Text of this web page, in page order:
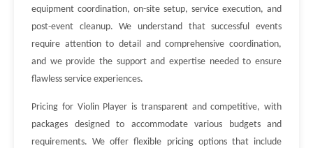
equipment coordination, on-site setup, service execution, and
post-event cleanup. We understand that successful events
require attention to detail and comprehensive coordination,
and we provide the support and expertise needed to ensure
flawless service experiences.
Pricing for Violin Player is transparent and competitive, with
packages designed to accommodate various budgets and
requirements. We offer flexible pricing options that include